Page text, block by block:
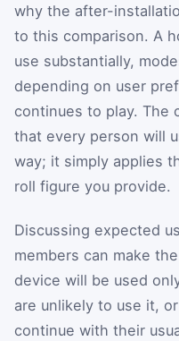
why the after-
to this comparison. A
use substantially,
depending on user
continues to play. The
that every person will
way; it simply applies
roll figure you provide.
Discussing expected
members can make
device will be used
are unlikely to use it,
continue with their